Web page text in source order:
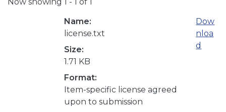
Name:
license.txt
Size:
1.71 KB
Format:
Item-specific license agreed
upon to submission
Dow
nloa
d